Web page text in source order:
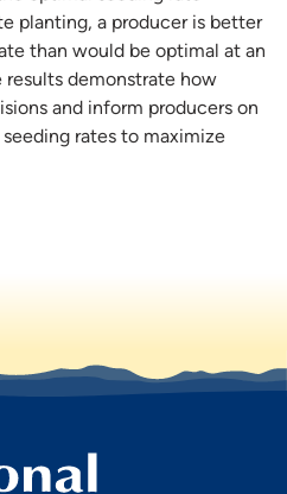
planting, a producer is better
than would be optimal at an
results demonstrate how
and inform producers on
rates to maximize